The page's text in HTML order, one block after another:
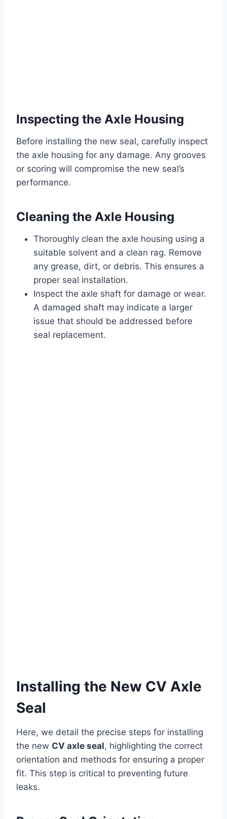
Inspecting the Axle Housing
Before installing the new seal, carefully inspect
the axle housing for any damage. Any grooves
or scoring will compromise the new seal’s
performance.
Cleaning the Axle Housing
Thoroughly clean the axle housing using a
suitable solvent and a clean rag. Remove
any grease, dirt, or debris. This ensures a
proper seal installation.
Inspect the axle shaft for damage or wear.
A damaged shaft may indicate a larger
issue that should be addressed before
seal replacement.
Installing the New CV Axle
Seal
Here, we detail the precise steps for installing
the new CV axle seal, highlighting the correct
orientation and methods for ensuring a proper
fit. This step is critical to preventing future
leaks.